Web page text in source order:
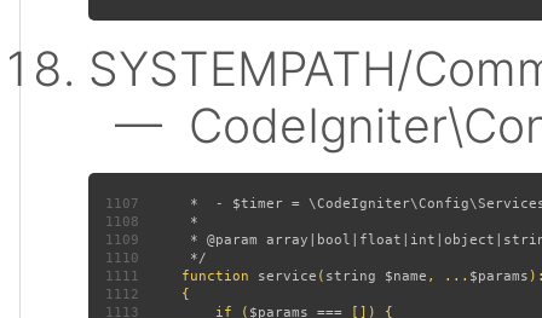
SYSTEMPATH/
—
1107
1108
1109
1110
1111
function service ( string $name , ... $params
1112
1113 if ( $params